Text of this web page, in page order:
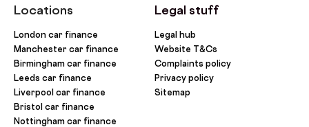
Locations
London car finance
Manchester car finance
Birmingham car finance
Leeds car finance
Liverpool car finance
Bristol car finance
Nottingham car finance
Legal stuff
Legal hub
Website T&Cs
Complaints policy
Privacy policy
Sitemap